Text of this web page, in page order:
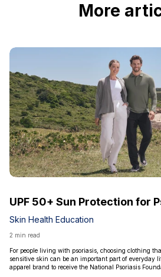
More
UPF 50+ Sun Protection for
Skin Health Education
2 min read
For people living with psoriasis, choosing clothing
sensitive skin can be an important part of everyday
apparel brand to receive the National Psoriasis